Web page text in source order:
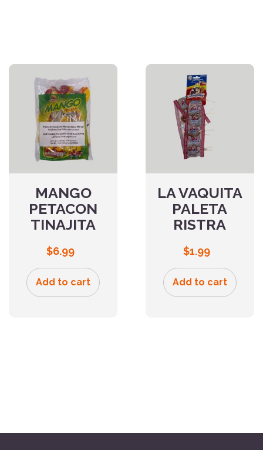
MANGO
PETACON
TINAJITA
$6.99
Add to cart
LA VAQUITA
PALETA
RISTRA
$1.99
Add to cart